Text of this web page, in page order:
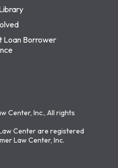
Loan Borrower
Center, Inc., All rights
Center are registered
Law Center, Inc.